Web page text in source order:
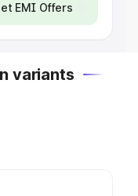
EMI Offers
variants